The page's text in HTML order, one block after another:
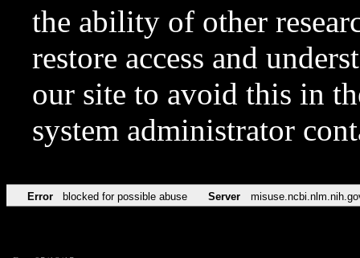
the ability of other
restore access and
our site to avoid this in
system administrator
Error blocked for possible abuse Server